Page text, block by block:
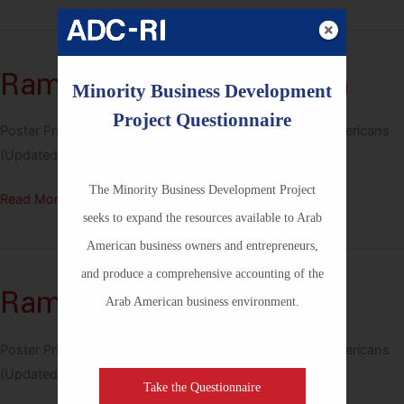
Palestinian
Ramy Youssef – Egyptian
Poster Printable PNG Size 18in x 24in – Notable Arab Americans
(Updated April 2026)
Ramy
Read More »
Rami Malek – Egyptian
Poster Printable PNG Size 18in x 24in – Notable Arab Americans
(Updated April 2026)
Minority Business Development
Project Questionnaire
The Minority Business Development Project
seeks to expand the resources available to Arab
American business owners and entrepreneurs,
and produce a comprehensive accounting of the
Arab American business environment.
Take the Questionnaire